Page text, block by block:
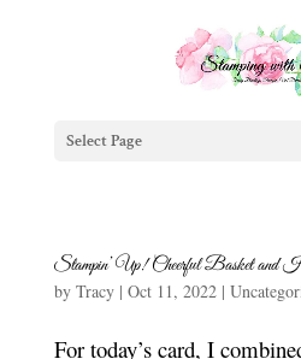
Select Page
Stampin’ Up! Cheerful Basket and
by Tracy| Oct 11, 2022|
For today’s card, I